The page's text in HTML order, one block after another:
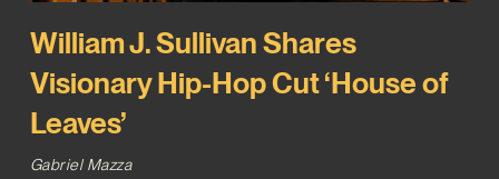
William J. Sullivan Shares
Visionary Hip-Hop Cut ‘House of
Leaves’
Gabriel Mazza